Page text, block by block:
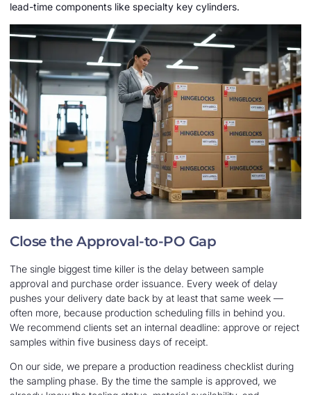
lead-time components like specialty key cylinders.
Close the Approval-to-PO Gap
The single biggest time killer is the delay between sample
approval and purchase order issuance. Every week of delay
pushes your delivery date back by at least that same week —
often more, because production scheduling fills in behind you.
We recommend clients set an internal deadline: approve or reject
samples within five business days of receipt.
On our side, we prepare a production readiness checklist during
the sampling phase. By the time the sample is approved, we